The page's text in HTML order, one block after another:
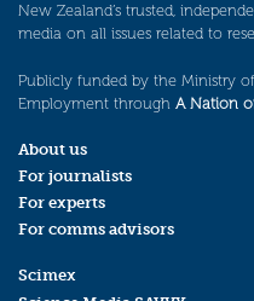
New Zealand’s trusted,
media on all issues related to
Publicly funded by the Ministry
Employment through A Nation
About us
For journalists
For experts
For comms advisors
Scimex